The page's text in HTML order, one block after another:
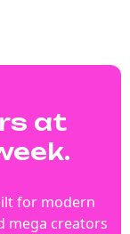
at
for modern
mega creators